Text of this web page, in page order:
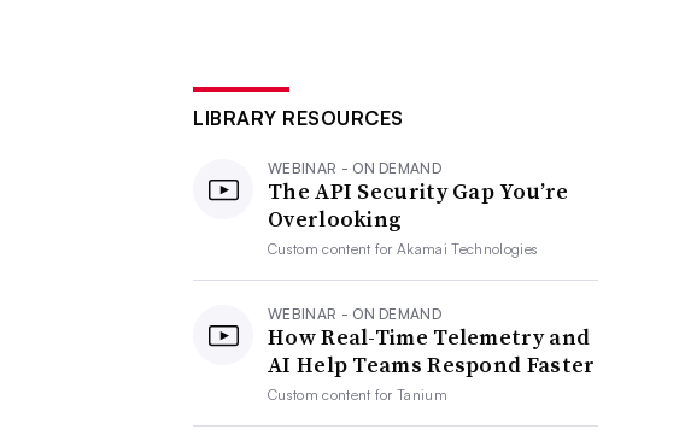
LIBRARY RESOURCES
WEBINAR - ON DEMAND
The API Security Gap You’re
Overlooking
Custom content forAkamai Technologies
WEBINAR - ON DEMAND
How Real-Time Telemetry and
AI Help Teams Respond Faster
Custom content forTanium